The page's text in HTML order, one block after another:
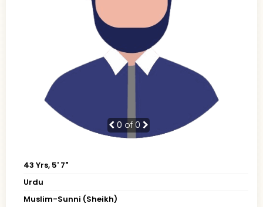
0 of 0
43 Yrs, 5' 7"
Urdu
Muslim-Sunni (Sheikh)